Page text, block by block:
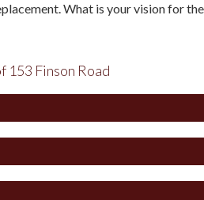
What is your vision for
Finson Road